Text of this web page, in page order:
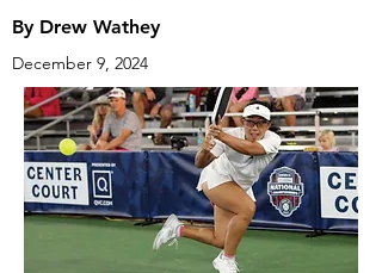
By Drew Wathey
December 9, 2024